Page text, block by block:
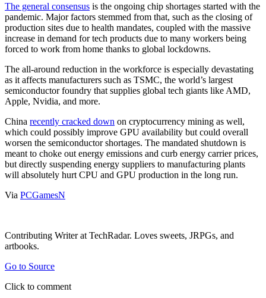
The general consensus is the ongoing chip shortages started with the
pandemic. Major factors stemmed from that, such as the closing of
production sites due to health mandates, coupled with the massive
increase in demand for tech products due to many workers being
forced to work from home thanks to global lockdowns.
The all-around reduction in the workforce is especially devastating
as it affects manufacturers such as TSMC, the world’s largest
semiconductor foundry that supplies global tech giants like AMD,
Apple, Nvidia, and more.
China recently cracked down on cryptocurrency mining as well,
which could possibly improve GPU availability but could overall
worsen the semiconductor shortages. The mandated shutdown is
meant to choke out energy emissions and curb energy carrier prices,
but directly suspending energy suppliers to manufacturing plants
will absolutely hurt CPU and GPU production in the long run.
Via PCGamesN
Contributing Writer at TechRadar. Loves sweets, JRPGs, and
artbooks.
Go to Source
Click to comment